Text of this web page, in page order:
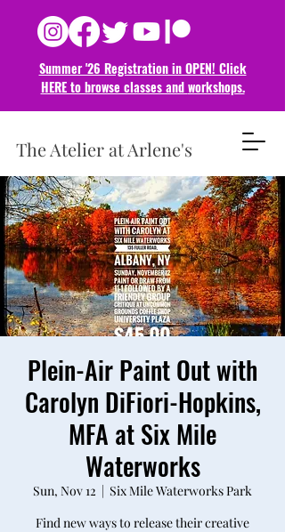
Summer '26 Registration in OPEN! Click
HERE to browse classes andworkshops.
The Atelier at Arlene's
Plein-Air Paint Out with
Carolyn DiFiori-Hopkins,
MFA at Six Mile
Waterworks
Sun, Nov 12
  |
Six Mile Waterworks Park
Find new ways to release their creative